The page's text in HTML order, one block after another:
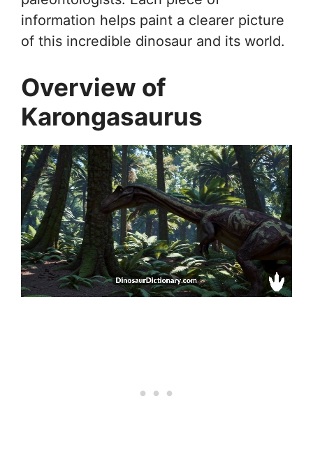
information helps paint a clearer picture
of this incredible dinosaur and its world.
Overview of
Karongasaurus